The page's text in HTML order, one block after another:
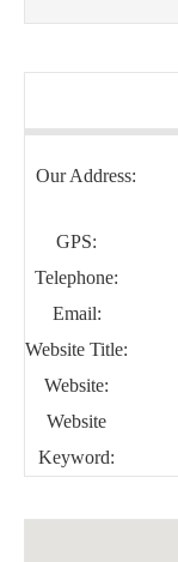
Our Address:
GPS:
Telephone:
Email:
Website Title:
Website:
Website
Keyword: